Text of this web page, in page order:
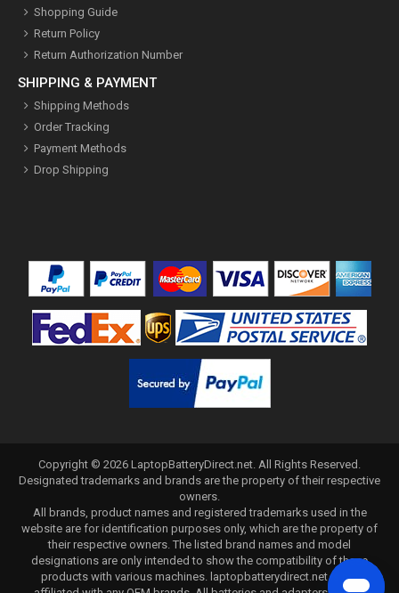
Shopping Guide
Return Policy
Return Authorization Number
SHIPPING & PAYMENT
Shipping Methods
Order Tracking
Payment Methods
Drop Shipping
Copyright © 2026 LaptopBatteryDirect.net . All Rights Reserved.
Designated trademarks and brands are the property of their respective
owners.
All brands, product names and registered trademarks used in the
website are for identification purposes only, which are the property of
their respective owners. The listed brand names and model
designations are only intended to show the compatibility of these
products with various machines. laptopbatterydirect.net is not